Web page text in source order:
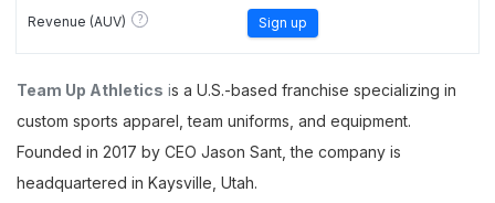
Revenue (AUV) ? Sign up
Team Up Athletics is a U.S.-based franchise specializing in
custom sports apparel, team uniforms, and equipment.
Founded in 2017 by CEO Jason Sant, the company is
headquartered in Kaysville, Utah.